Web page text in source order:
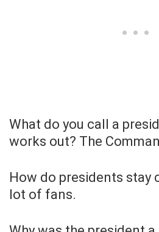
What do you call a
works out? The
How do presidents stay
lot of fans.